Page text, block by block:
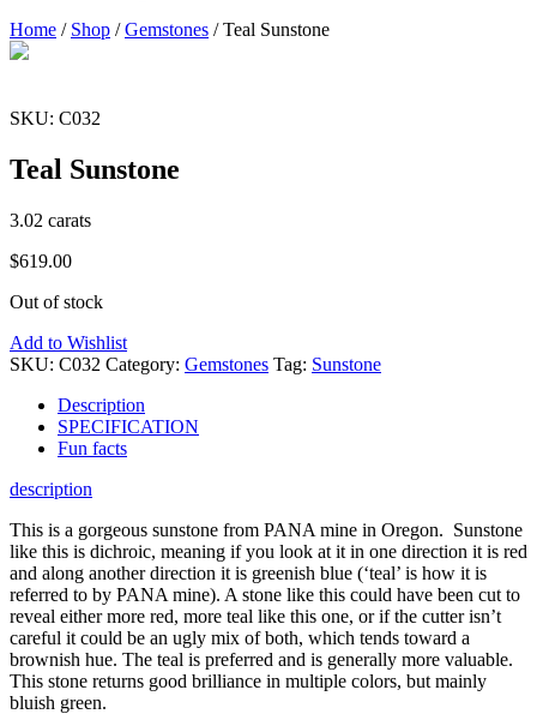
Home / Shop /Gemstones / Teal Sunstone
SKU: C032
Teal Sunstone
3.02 carats
$619.00
Out of stock
Add to Wishlist
SKU: C032 Category: Gemstones Tag: Sunstone
Description
SPECIFICATION
Fun facts
description
This is a gorgeous sunstone from PANA mine in Oregon. Sunstone
like this is dichroic, meaning if you look at it in one direction it is red
and along another direction it is greenish blue (‘teal’ is how it is
referred to by PANA mine). A stone like this could have been cut to
reveal either more red, more teal like this one, or if the cutter isn’t
careful it could be an ugly mix of both, which tends toward a
brownish hue. The teal is preferred and is generally more valuable.
This stone returns good brilliance in multiple colors, but mainly
bluish green.